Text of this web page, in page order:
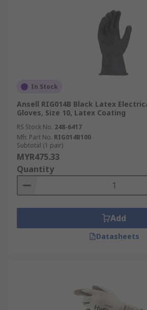
In Stock
Ansell RIG014B Black Latex
Gloves, Size 10, Latex Coating
RS Stock No. 248-6417
Mfr. Part No. RIG014B100
Subtotal (1 pair)
MYR475.33
Quantity
Add
Datasheets